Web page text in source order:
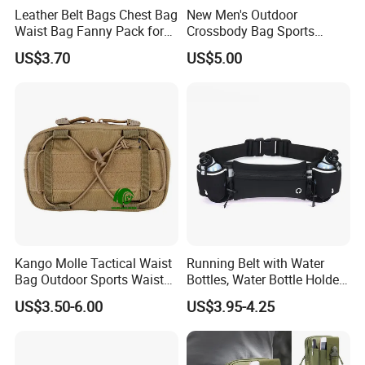
Leather Belt Bags Chest Bag
Waist Bag Fanny Pack for
Women Wyz19792
US$3.70
New Men's Outdoor
Crossbody Bag Sports
Leisure Khs2415
US$5.00
Kango Molle Tactical Waist
Bag Outdoor Sports Waist
Bag Waterproof Fanny Pack
Running Belt Camera Bag
US$3.50-6.00
Running Belt with Water
Bottles, Water Bottle Holder
Running Bag
US$3.95-4.25